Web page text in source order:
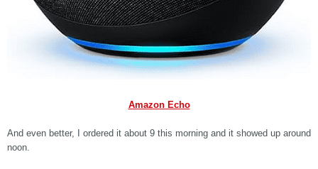
Amazon Echo
And even better, I ordered it about 9 this morning and it showed up around
noon.